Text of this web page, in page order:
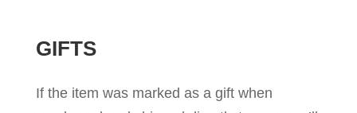
GIFTS
If the item was marked as a gift when